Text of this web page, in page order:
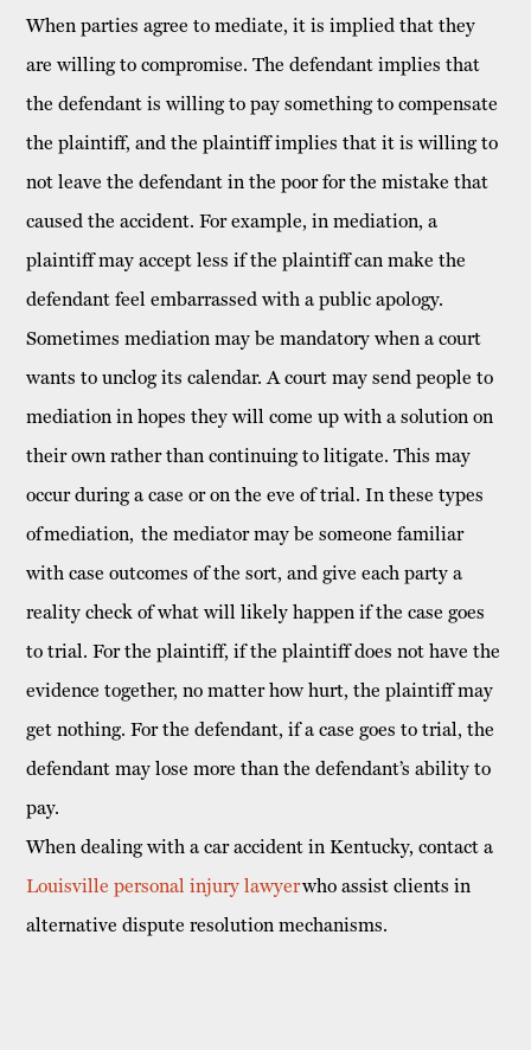
When parties agree to mediate, it is implied that they
are willing to compromise. The defendant implies that
the defendant is willing to pay something to compensate
the plaintiff, and the plaintiff implies that it is willing to
not leave the defendant in the poor for the mistake that
caused the accident. For example, in mediation, a
plaintiff may accept less if the plaintiff can make the
defendant feel embarrassed with a public apology.
Sometimes mediation may be mandatory when a court
wants to unclog its calendar. A court may send people to
mediation in hopes they will come up with a solution on
their own rather than continuing to litigate. This may
occur during a case or on the eve of trial. In these types
of mediation, the mediator may be someone familiar
with case outcomes of the sort, and give each party a
reality check of what will likely happen if the case goes
to trial. For the plaintiff, if the plaintiff does not have the
evidence together, no matter how hurt, the plaintiff may
get nothing. For the defendant, if a case goes to trial, the
defendant may lose more than the defendant’s ability to
pay.
When dealing with a car accident in Kentucky, contact a
Louisville personal injury lawyerwho assist clients in
alternative dispute resolution mechanisms.